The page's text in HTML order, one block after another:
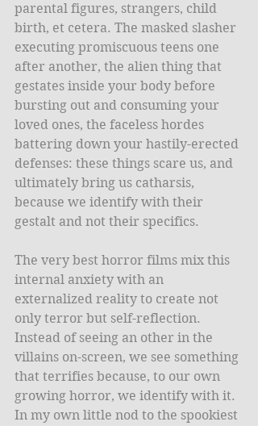
parental figures, strangers, child
birth, et cetera. The masked slasher
executing promiscuous teens one
after another, the alien thing that
gestates inside your body before
bursting out and consuming your
loved ones, the faceless hordes
battering down your hastily-erected
defenses: these things scare us, and
ultimately bring us catharsis,
because we identify with their
gestalt and not their specifics.
The very best horror films mix this
internal anxiety with an
externalized reality to create not
only terror but self-reflection.
Instead of seeing an other in the
villains on-screen, we see something
that terrifies because, to our own
growing horror, we identify with it.
In my own little nod to the spookiest